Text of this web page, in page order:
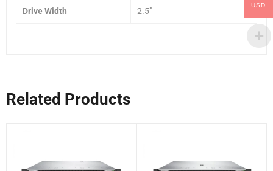
Drive Width 2.5″
Related Products
USD